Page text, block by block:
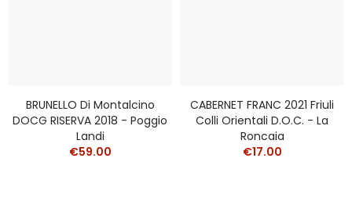
BRUNELLO Di Montalcino
DOCG RISERVA 2018 - Poggio
Landi
€59.00
CABERNET FRANC 2021 Friuli
Colli Orientali D.o.c. - La
Roncaia
€17.00